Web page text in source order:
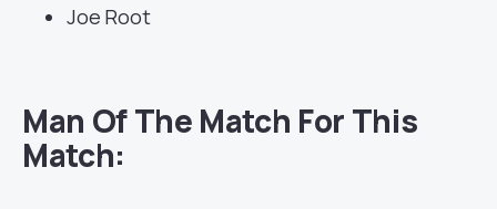
Joe Root
Man Of The Match For This
Match: